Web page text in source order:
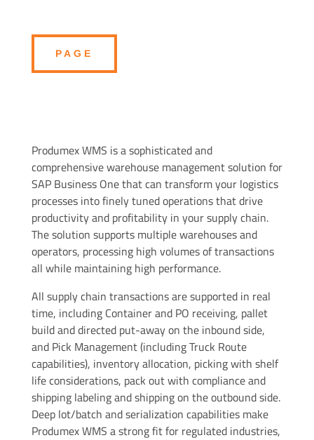
PAGE
Produmex WMS is a sophisticated and
comprehensive warehouse management solution for
SAP Business One that can transform your logistics
processes into finely tuned operations that drive
productivity and profitability in your supply chain.
The solution supports multiple warehouses and
operators, processing high volumes of transactions
all while maintaining high performance.
All supply chain transactions are supported in real
time, including Container and PO receiving, pallet
build and directed put-away on the inbound side,
and Pick Management (including Truck Route
capabilities), inventory allocation, picking with shelf
life considerations, pack out with compliance and
shipping labeling and shipping on the outbound side.
Deep lot/batch and serialization capabilities make
Produmex WMS a strong fit for regulated industries,